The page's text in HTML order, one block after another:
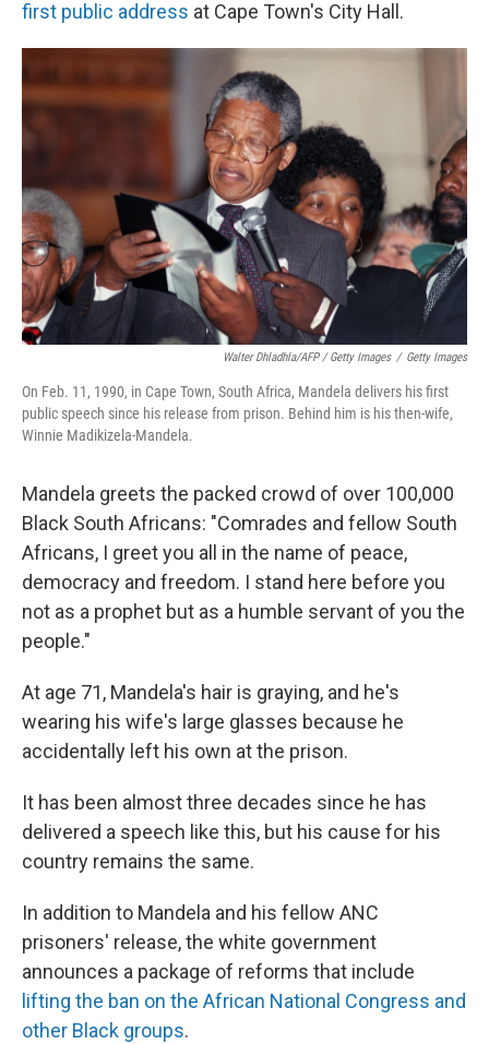
first public address at Cape Town's City Hall.
Walter Dhladhla/AFP / Getty Images / Getty Images
On Feb. 11, 1990, in Cape Town, South Africa, Mandela delivers his first
public speech since his release from prison. Behind him is his then-wife,
Winnie Madikizela-Mandela.
Mandela greets the packed crowd of over 100,000
Black South Africans: "Comrades and fellow South
Africans, I greet you all in the name of peace,
democracy and freedom. I stand here before you
not as a prophet but as a humble servant of you the
people."
At age 71, Mandela's hair is graying, and he's
wearing his wife's large glasses because he
accidentally left his own at the prison.
It has been almost three decades since he has
delivered a speech like this, but his cause for his
country remains the same.
In addition to Mandela and his fellow ANC
prisoners' release, the white government
announces a package of reforms that include
lifting the ban on the African National Congress and
other Black groups.